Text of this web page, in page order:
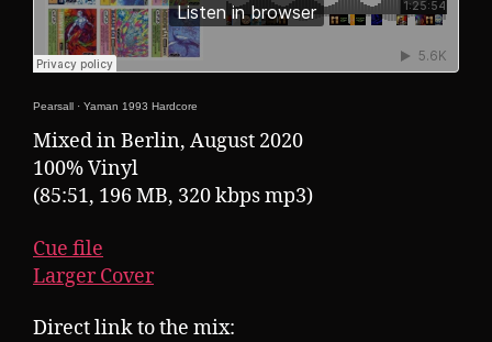
Pearsall · Yaman 1993 Hardcore
Mixed in Berlin, August 2020
100% Vinyl
(85:51, 196 MB, 320 kbps mp3)
Cue file
Larger Cover
Direct link to the mix: